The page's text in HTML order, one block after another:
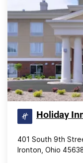
Holiday
401 South 9th
Ironton, Ohio